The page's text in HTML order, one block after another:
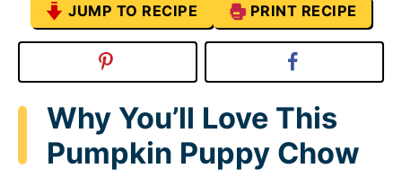
JUMP TO RECIPE PRINT RECIPE
Why You’ll Love This
Pumpkin Puppy Chow